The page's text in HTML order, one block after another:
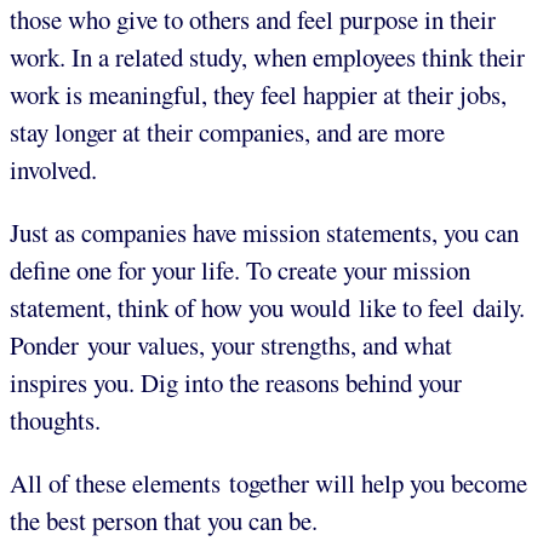
those who give to others and feel purpose in their
work. In a related study, when employees think their
work is meaningful, they feel happier at their jobs,
stay longer at their companies, and are more
involved.
Just as companies have mission statements, you can
define one for your life. To create your mission
statement, think of how you would like to feel daily.
Ponder your values, your strengths, and what
inspires you. Dig into the reasons behind your
thoughts.
All of these elements together will help you become
the best person that you can be.